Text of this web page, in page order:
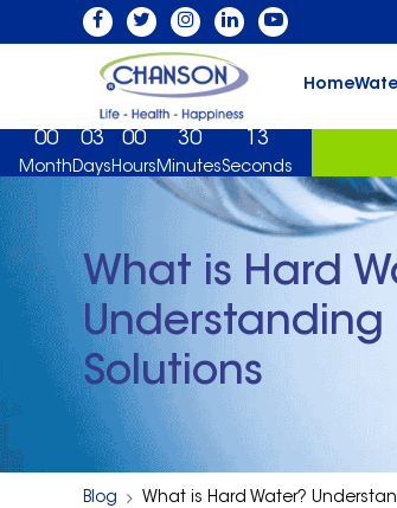
Home
00
Month
03
Days
00
Hours
30
Minutes
12
Seconds
What is Hard
Solutions
Blog What is Hard Water?